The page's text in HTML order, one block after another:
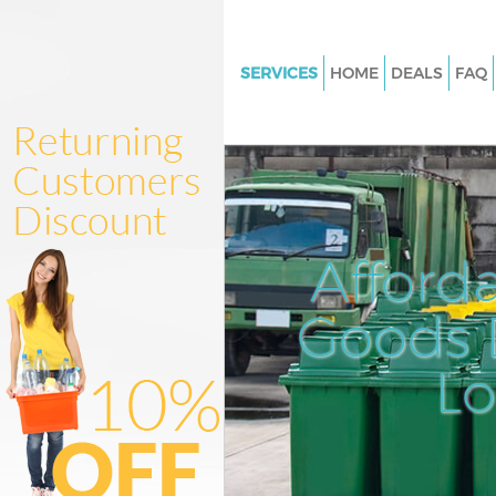
SERVICES
Junk Clearance Falconwood
Waste Clearance Falconwood
Kitchen Bathroom Waste
Falconwood Bexley
Sofa Bed Removal Disposal
Bexley
Bulky Waste Collection
Bexley
Rubbish Clearance Falconwood
HOME DEALS FAQ
Goods